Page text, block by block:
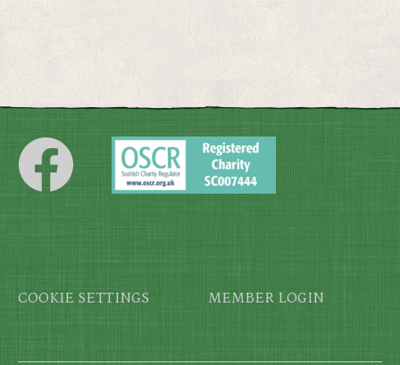
Footer
COOKIE SETTINGS MEMBER LOGIN